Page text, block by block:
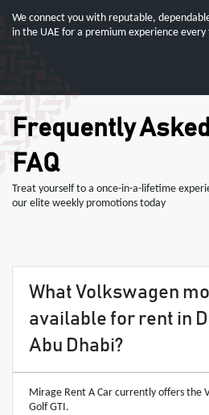
We connect you with reputable,
in the UAE for a premium experience every
Frequently
FAQ
Treat yourself to a once-in-a-lifetime
our elite weekly promotions today
What Volkswagen
available for rent in
Abu Dhabi?
Mirage Rent A Car currently offers the
Golf GTI.